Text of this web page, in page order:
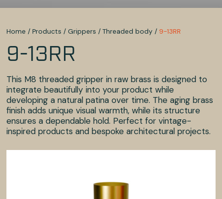
Home / Products / Grippers / Threaded body / 9-13RR
9-13RR
This M8 threaded gripper in raw brass is designed to
integrate beautifully into your product while
developing a natural patina over time. The aging brass
finish adds unique visual warmth, while its structure
ensures a dependable hold. Perfect for vintage-
inspired products and bespoke architectural projects.